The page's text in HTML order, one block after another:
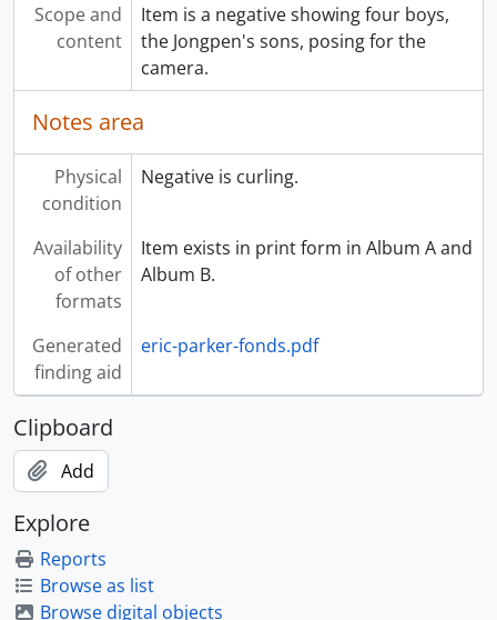
Scope and
content
Item is a negative showing four boys,
the Jongpen's sons, posing for the
camera.
Notes area
Physical
condition
Negative is curling.
Availability
of other
formats
Item exists in print form in Album A and
Album B.
Generated
finding aid
eric-parker-fonds.pdf
Clipboard
Add
Explore
Reports
Browse as list
Browse digital objects